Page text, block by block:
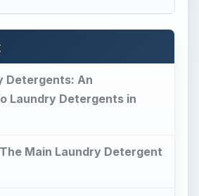
Detergents: An
Laundry Detergents in
Main Laundry Detergent